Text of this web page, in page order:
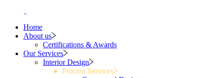
Home
About us
Certifications & Awards
Our Services
Interior Design
Process Services